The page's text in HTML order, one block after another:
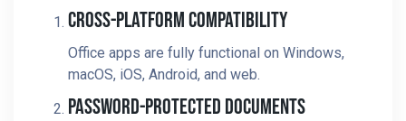
Cross-Platform Compatibility
Office apps are fully functional on Windows,
macOS, iOS, Android, and web.
Password-Protected Documents